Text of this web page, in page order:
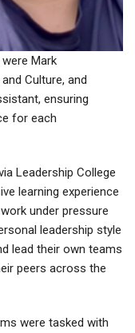
Mark
Culture, and
ensuring
for each
Leadership College
learning experience
under pressure
leadership style
lead their own teams
peers across the
were tasked with